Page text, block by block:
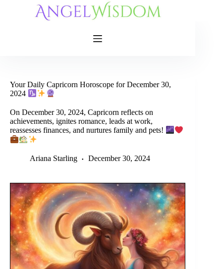
Your Daily Capricorn Horoscope for December 30,
2024
On December 30, 2024, Capricorn reflects on
achievements, ignites romance, leads at work,
reassesses finances, and nurtures family and pets!
Ariana Starling December 30, 2024